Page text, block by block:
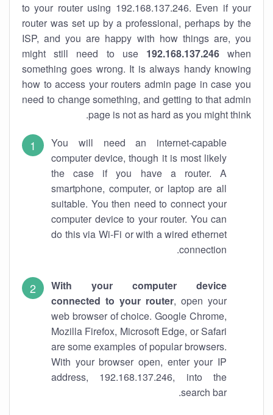
to your router using 192.168.137.246. Even if your
router was set up by a professional, perhaps by the
ISP, and you are happy with how things are, you
might still need to use 192.168.137.246when
something goes wrong. It is always handy knowing
how to access your routers admin page in case you
need to change something, and getting to that admin
page is not as hard as you might think.
You will need an internet-capable
computer device, though it is most likely
the case if you have a router. A
smartphone, computer, or laptop are all
suitable. You then need to connect your
computer device to your router. You can
do this via Wi-Fi or with a wired ethernet
connection.
With your computer device
connected to your router, open your
web browser of choice. Google Chrome,
Mozilla Firefox, Microsoft Edge, or Safari
are some examples of popular browsers.
With your browser open, enter your IP
address, 192.168.137.246, into the
search bar.